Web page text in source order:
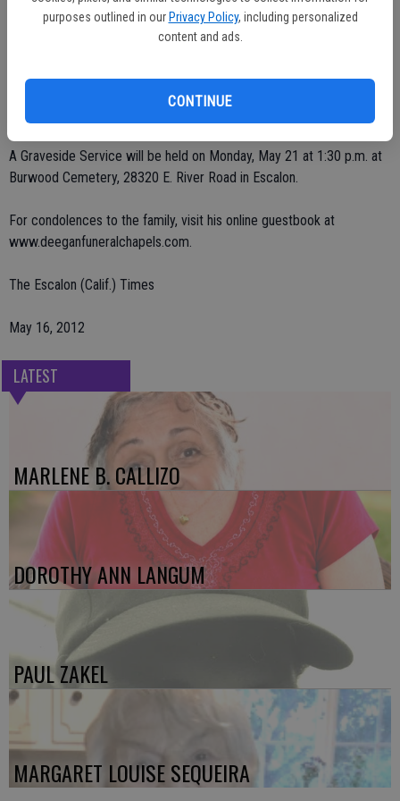
purposes outlined in our Privacy Policy, including personalized
content and ads.
CONTINUE
Sharon; nine grandchildren, and 13 great-grandchildren.
A Graveside Service will be held on Monday, May 21 at 1:30 p.m. at
Burwood Cemetery, 28320 E. River Road in Escalon.
For condolences to the family, visit his online guestbook at
www.deeganfuneralchapels.com.
The Escalon (Calif.) Times
May 16, 2012
LATEST
MARLENE B. CALLIZO
DOROTHY ANN LANGUM
PAUL ZAKEL
MARGARET LOUISE SEQUEIRA